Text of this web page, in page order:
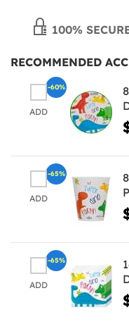
100%
RECOMMENDED
ADD
-60%
ADD
-65%
ADD
-65%